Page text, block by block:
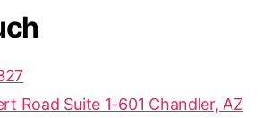
Road Suite 1-601 Chandler, AZ